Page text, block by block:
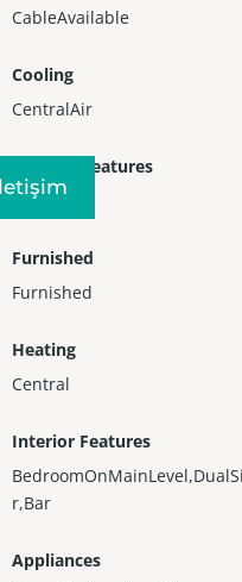
CableAvailable
Cooling
CentralAir
Exterior Features
Balcony
Furnished
Furnished
Heating
Central
Interior Features
r,Bar
Appliances